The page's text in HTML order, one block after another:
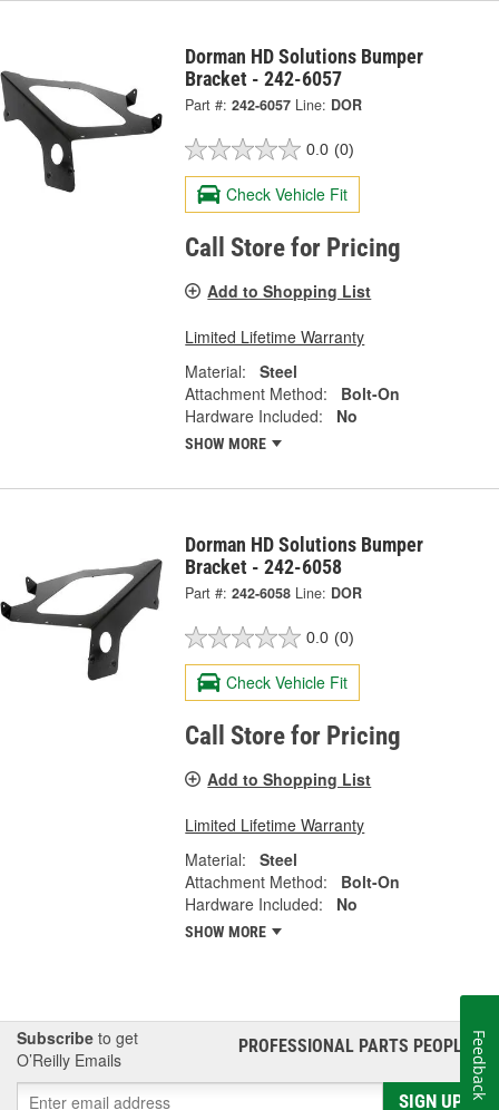
Dorman HD Solutions Bumper
Bracket - 242-6057
Part #: 242-6057 Line: DOR
0.0 (0)
Check Vehicle Fit
Call Store for Pricing
Add to Shopping List
Limited Lifetime Warranty
Material:
Steel
Attachment Method:
Bolt-On
Hardware Included:
No
SHOW MORE
Dorman HD Solutions Bumper
Bracket - 242-6058
Part #: 242-6058 Line: DOR
0.0 (0)
Check Vehicle Fit
Call Store for Pricing
Add to Shopping List
Limited Lifetime Warranty
Material:
Steel
Attachment Method:
Bolt-On
Hardware Included:
No
SHOW MORE
Subscribe to get
O’Reilly Emails
PROFESSIONAL PARTS PEOPLE®
SIGN UP
Feedback